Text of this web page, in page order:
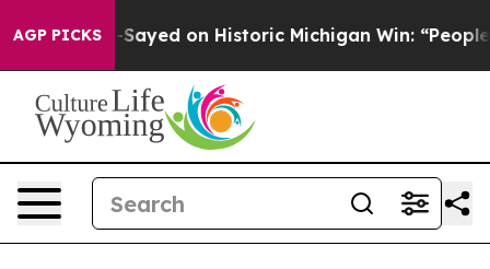
AGP PICKS
Abdul El-Sayed on Historic Michigan Win: “People